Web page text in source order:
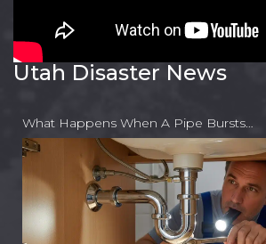
Utah Disaster News
What Happens When A Pipe Bursts…